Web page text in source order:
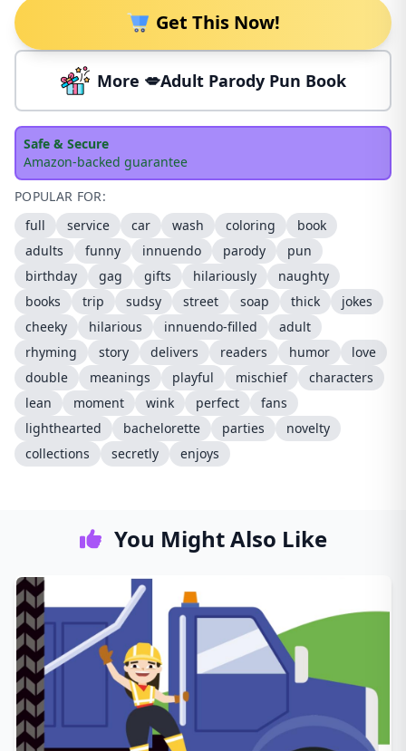
Get This Now!
More 💋Adult Parody Pun Book
Safe & Secure
Amazon-backed guarantee
POPULAR FOR:
full
service car wash coloring
book
adults
funny innuendo parody
pun
birthday
gag gifts hilariously
naughty
books
trip sudsy street soap thick
jokes
cheeky
hilarious innuendo-filled
adult
rhyming
story delivers readers humor
love
double
meanings playful mischief
characters
lean
moment wink perfect
fans
lighthearted
bachelorette parties
novelty
collections
secretly enjoys
You Might Also Like